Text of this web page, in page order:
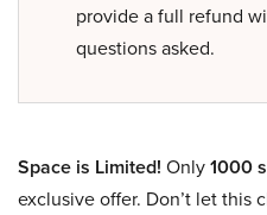
provide a full refund
questions asked.
Space is Limited! Only1000
exclusive offer. Don’t let this